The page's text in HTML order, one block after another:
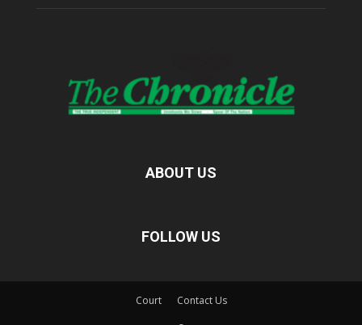
ABOUT US
FOLLOW US
Court Contact Us